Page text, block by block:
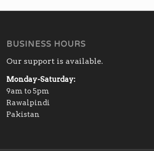
BUSINESS HOURS
Our support is available.
Monday-Saturday:
9am to 5pm
Rawalpindi
Pakistan